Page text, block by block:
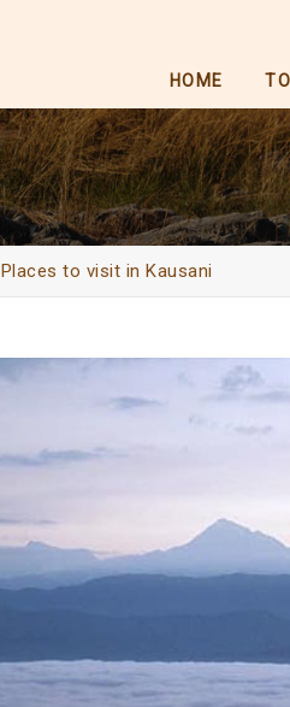
HOME
Places to visit in Kausani